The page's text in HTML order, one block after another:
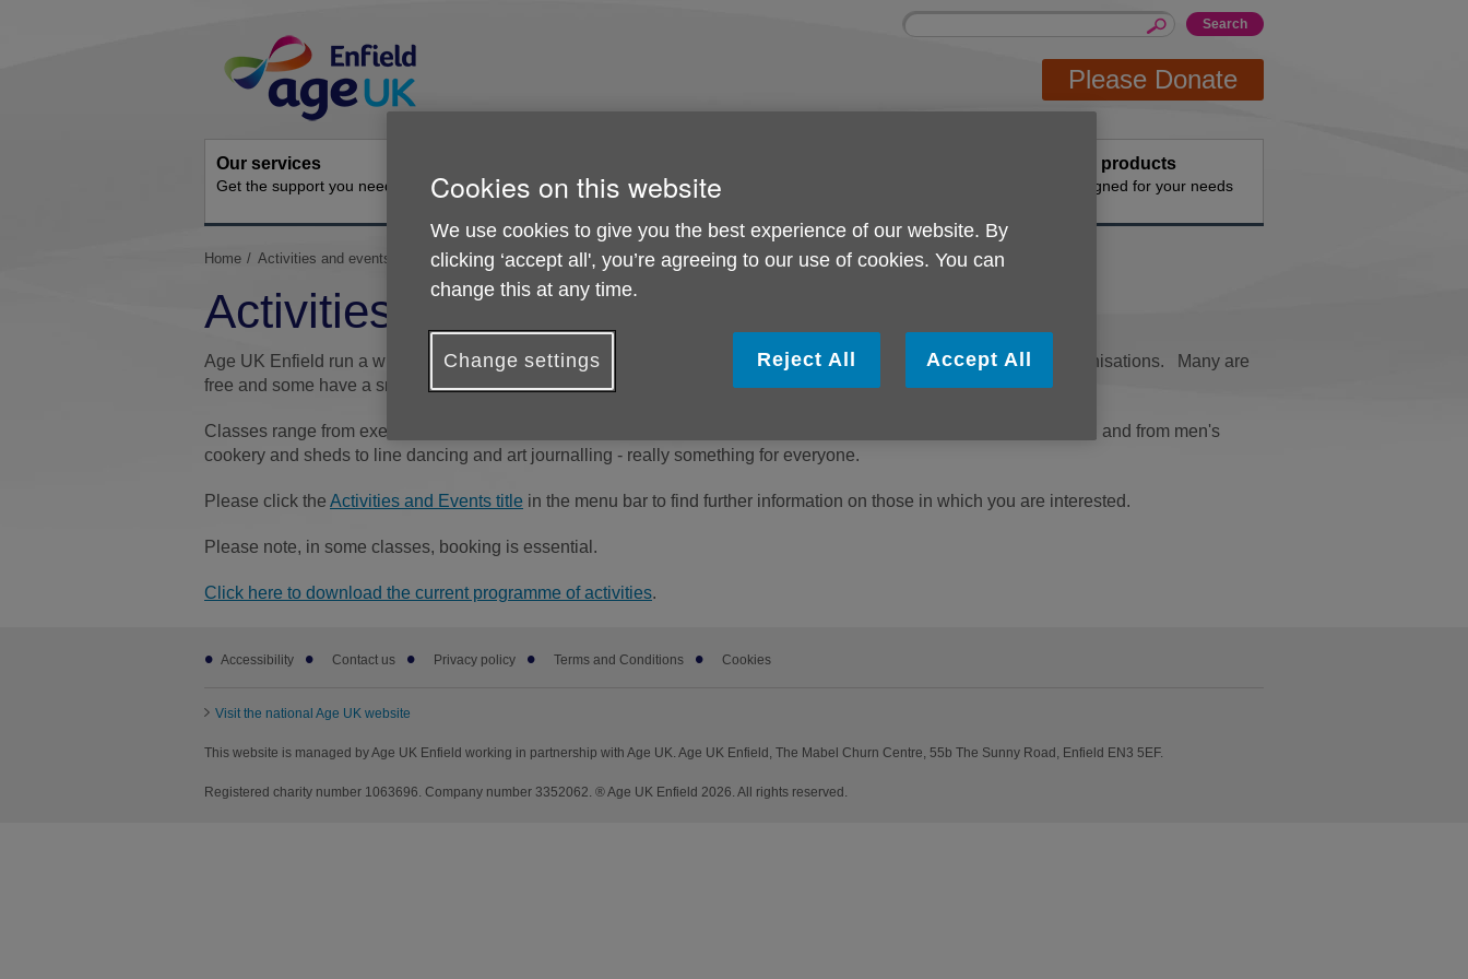
Navigation
Site
Enter
Please Donate
Our services
Get the support you need How you can help
What we're doing in the
community
Buy products
Designed for your needs
You
here:
Home Activities and events
Activities and events
Age UK Enfield run a wide range of activities which are delivered across the Borough in partnership with other organisations. Many are
free and some have a small charge.
Classes range from exercise and fall prevention, from memory clubs to mindfulness, from walks and talks to quizzes, and from men's
cookery and sheds to line dancing and art journalling - really something for everyone.
Please click the Activities and Events title in the menu bar to find further information on those in which you are interested.
Please note, in some classes, booking is essential.
Click here to download the current programme of activities.
Footer
subAccessibility Contact us Privacy policy Terms and Conditions Cookies
Visit the national Age UK website
This website is managed by Age UK Enfield working in partnership with Age UK. Age UK Enfield, The Mabel Churn Centre, 55b The Sunny Road, Enfield EN3 5EF.
Registered charity number 1063696. Company number 3352062. ® Age UK Enfield 2026. All rights reserved.
Cookies on this website
We use cookies to give you the best experience of our website. By
clicking ‘accept all', you’re agreeing to our use of cookies. You can
change this at any time.
Change settings Reject All Accept All